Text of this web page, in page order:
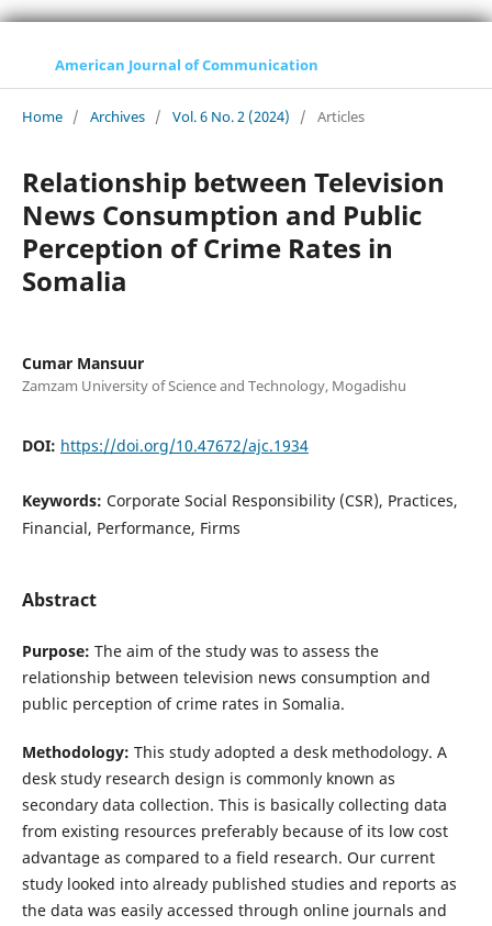
American Journal of Communication
Home / Archives / Vol. 6 No. 2 (2024) / Articles
Relationship between Television
News Consumption and Public
Perception of Crime Rates in
Somalia
Cumar Mansuur
Zamzam University of Science and Technology, Mogadishu
DOI: https://doi.org/10.47672/ajc.1934
Keywords: Corporate Social Responsibility (CSR), Practices,
Financial, Performance, Firms
Abstract
Purpose: The aim of the study was to assess the
relationship between television news consumption and
public perception of crime rates in Somalia.
Methodology: This study adopted a desk methodology. A
desk study research design is commonly known as
secondary data collection. This is basically collecting data
from existing resources preferably because of its low cost
advantage as compared to a field research. Our current
study looked into already published studies and reports as
the data was easily accessed through online journals and